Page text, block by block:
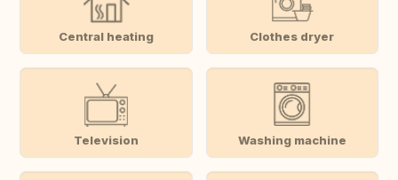
Central heating Clothes dryer
Television Washing machine